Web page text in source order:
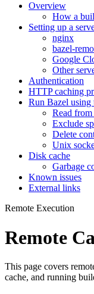
Overview
How a
Setting up a
nginx
bazel-
Google
Other
Authentication
HTTP caching
Run Bazel using
Read
Exclude
Delete
Unix
Disk cache
Garbage
Known issues
External links
Remote Execution
Remote
This page covers
cache, and running